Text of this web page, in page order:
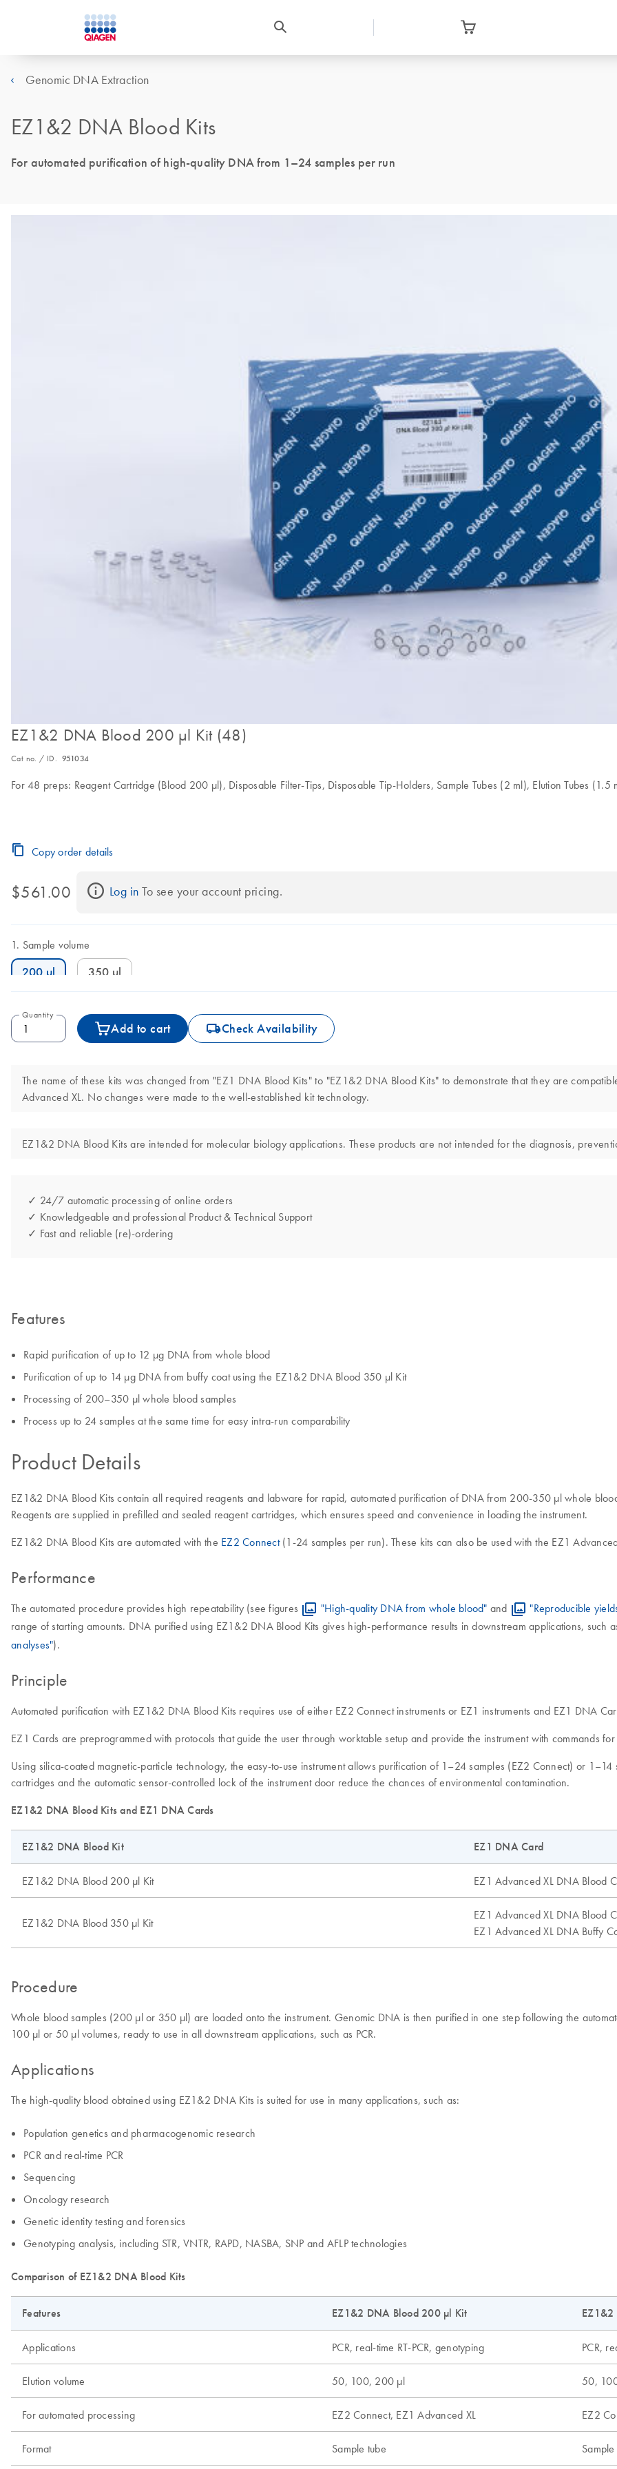
Genomic DNA Extraction
EZ1&2 DNA Blood Kits
For automated purification of high-quality DNA from 1–24 samples per run
EZ1&2 DNA Blood 200 µl Kit (48)
Cat no. / ID. 951034
For 48 preps: Reagent Cartridge (Blood 200 µl), Disposable Filter-Tips, Disposable Tip-Holders, Sample Tubes (2 ml), Elution Tubes (1.5
Copy order details
$561.00 Log in To see your account pricing.
Sample volume
200 µl 350 µl
Quantity
Add to cart icon_0062_deliver-s Check Availability
The name of these kits was changed from "EZ1 DNA Blood Kits" to "EZ1&2 DNA Blood Kits" to demonstrate that they are
Advanced XL. No changes were made to the well-established kit technology.
EZ1&2 DNA Blood Kits are intended for molecular biology applications. These products are not intended for the diagnosis,
✓ 24/7 automatic processing of online orders
✓ Knowledgeable and professional Product & Technical Support
✓ Fast and reliable (re)-ordering
Features
Rapid purification of up to 12 µg DNA from whole blood
Purification of up to 14 µg DNA from buffy coat using the EZ1&2 DNA Blood 350 µl Kit
Processing of 200–350 µl whole blood samples
Process up to 24 samples at the same time for easy intra-run comparability
Product Details
EZ1&2 DNA Blood Kits contain all required reagents and labware for rapid, automated purification of DNA from 200-350 μl whole
Reagents are supplied in prefilled and sealed reagent cartridges, which ensures speed and convenience in loading the instrument.
EZ1&2 DNA Blood Kits are automated with the EZ2 Connect(1-24 samples per run). These kits can also be used with the EZ1
Performance
The automated procedure provides high repeatability (see figures "High-quality DNA from whole blood" and
"Reproducible
range of starting amounts. DNA purified using EZ1&2 DNA Blood Kits gives high-performance results in downstream applications, such
analyses").
Principle
Automated purification with EZ1&2 DNA Blood Kits requires use of either EZ2 Connect instruments or EZ1 instruments and EZ1 DNA
EZ1 Cards are preprogrammed with protocols that guide the user through worktable setup and provide the instrument with commands
Using silica-coated magnetic-particle technology, the easy-to-use instrument allows purification of 1–24 samples (EZ2 Connect) or
cartridges and the automatic sensor-controlled lock of the instrument door reduce the chances of environmental contamination.
EZ1&2 DNA Blood Kits and EZ1 DNA Cards
EZ1&2 DNA Blood Kit EZ1 DNA Card
EZ1&2 DNA Blood 200 µl Kit EZ1 Advanced XL DNA Blood
EZ1&2 DNA Blood 350 µl Kit
EZ1 Advanced XL DNA Blood
EZ1 Advanced XL DNA Buffy
Procedure
Whole blood samples (200 µl or 350 µl) are loaded onto the instrument. Genomic DNA is then purified in one step following the
100 µl or 50 µl volumes, ready to use in all downstream applications, such as PCR.
Applications
The high-quality blood obtained using EZ1&2 DNA Kits is suited for use in many applications, such as:
Population genetics and pharmacogenomic research
PCR and real-time PCR
Sequencing
Oncology research
Genetic identity testing and forensics
Genotyping analysis, including STR, VNTR, RAPD, NASBA, SNP and AFLP technologies
Comparison of EZ1&2 DNA Blood Kits
Features EZ1&2 DNA Blood 200 µl Kit
Applications PCR, real-time RT-PCR, genotyping PCR,
Elution volume 50, 100, 200 µl 50,
For automated processing EZ2 Connect, EZ1 Advanced XL EZ2
Format Sample tube